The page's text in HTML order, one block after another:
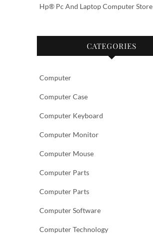
Hp® Pc And Laptop Computer Store
CATEGORIES
Computer
Computer Case
Computer Keyboard
Computer Monitor
Computer Mouse
Computer Parts
Computer Parts
Computer Software
Computer Technology